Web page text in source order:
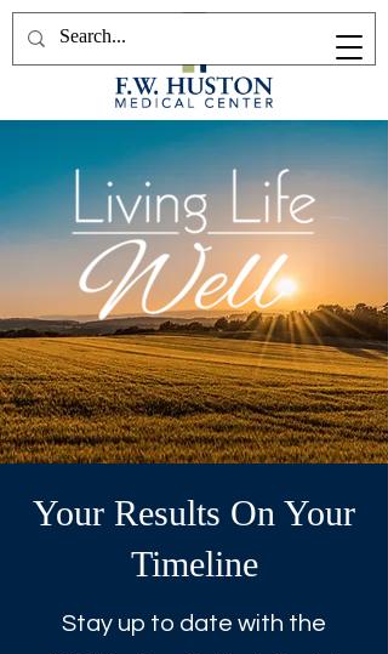
Your Results On Your
Timeline
Stay up to date with the